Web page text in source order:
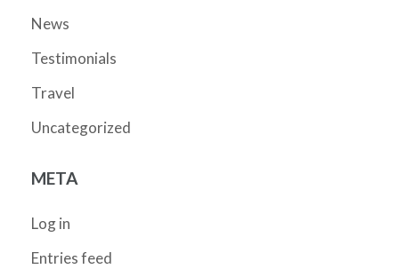
News
Testimonials
Travel
Uncategorized
META
Log in
Entries feed